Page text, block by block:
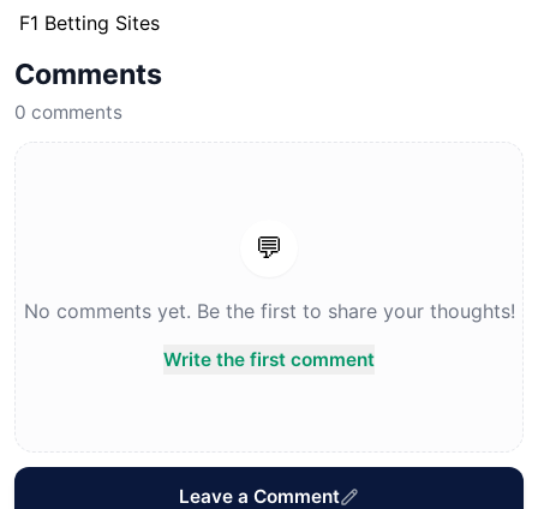
F1 Betting Sites
Comments
0 comments
💬
No comments yet. Be the first to share your thoughts!
Write the first comment
Leave a Comment